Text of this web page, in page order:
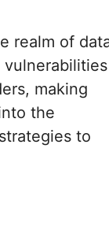
making
the
to